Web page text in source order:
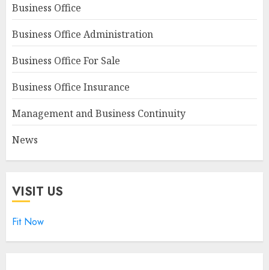
Business Office
Business Office Administration
Business Office For Sale
Business Office Insurance
Management and Business Continuity
News
VISIT US
Fit Now